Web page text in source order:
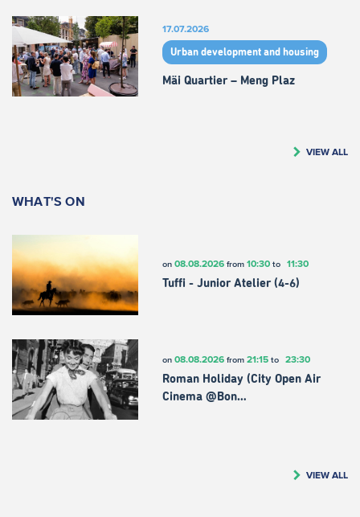
17.07.2026
Urban development and housing
Mäi Quartier – Meng Plaz
VIEW ALL
WHAT'S ON
on 08.08.2026from 10:30to 11:30
Tuffi - Junior Atelier (4-6)
on 08.08.2026from 21:15to 23:30
Roman Holiday (City Open Air
Cinema @Bon…
VIEW ALL